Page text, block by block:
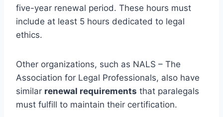
five-year renewal period. These hours must
include at least 5 hours dedicated to legal
ethics.
Other organizations, such as NALS – The
Association for Legal Professionals, also have
similar renewal requirements that paralegals
must fulfill to maintain their certification.